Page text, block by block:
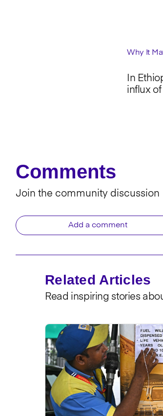
Why It
In
influx of
Comments
Join the community discussion
Add a comment
Related Articles
Read inspiring stories